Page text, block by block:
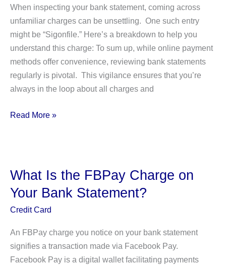
Guide
When inspecting your bank statement, coming across
unfamiliar charges can be unsettling. One such entry
might be “Sigonfile.” Here’s a breakdown to help you
understand this charge: To sum up, while online payment
methods offer convenience, reviewing bank statements
regularly is pivotal. This vigilance ensures that you’re
always in the loop about all charges and
What
Charge
on
Your
Bank
Read More »
What Is the FBPay Charge on
Your Bank Statement?
Credit Card
An FBPay charge you notice on your bank statement
signifies a transaction made via Facebook Pay.
Facebook Pay is a digital wallet facilitating payments